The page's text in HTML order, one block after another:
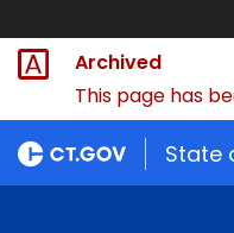
Archived
This page has
State